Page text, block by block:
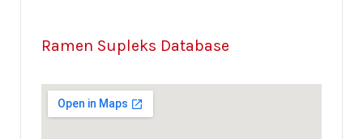
Ramen Supleks Database